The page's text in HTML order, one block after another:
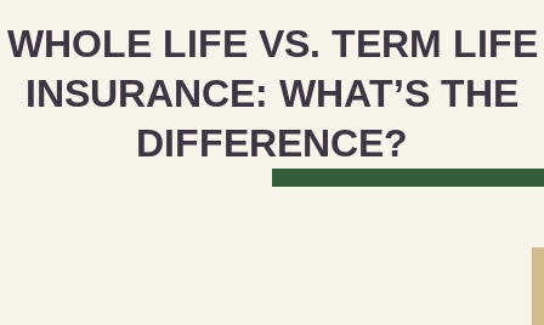
WHOLE LIFE VS. TERM LIFE
INSURANCE: WHAT’S THE
DIFFERENCE?